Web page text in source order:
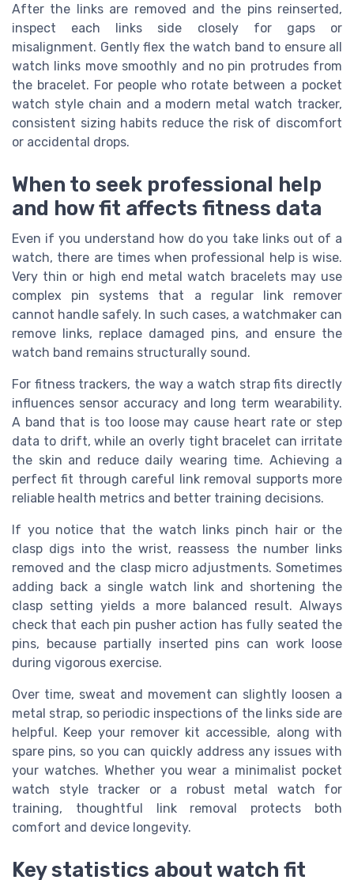
After the links are removed and the pins reinserted,
inspect each links side closely for gaps or
misalignment. Gently flex the watch band to ensure all
watch links move smoothly and no pin protrudes from
the bracelet. For people who rotate between a pocket
watch style chain and a modern metal watch tracker,
consistent sizing habits reduce the risk of discomfort
or accidental drops.
When to seek professional help
and how fit affects fitness data
Even if you understand how do you take links out of a
watch, there are times when professional help is wise.
Very thin or high end metal watch bracelets may use
complex pin systems that a regular link remover
cannot handle safely. In such cases, a watchmaker can
remove links, replace damaged pins, and ensure the
watch band remains structurally sound.
For fitness trackers, the way a watch strap fits directly
influences sensor accuracy and long term wearability.
A band that is too loose may cause heart rate or step
data to drift, while an overly tight bracelet can irritate
the skin and reduce daily wearing time. Achieving a
perfect fit through careful link removal supports more
reliable health metrics and better training decisions.
If you notice that the watch links pinch hair or the
clasp digs into the wrist, reassess the number links
removed and the clasp micro adjustments. Sometimes
adding back a single watch link and shortening the
clasp setting yields a more balanced result. Always
check that each pin pusher action has fully seated the
pins, because partially inserted pins can work loose
during vigorous exercise.
Over time, sweat and movement can slightly loosen a
metal strap, so periodic inspections of the links side are
helpful. Keep your remover kit accessible, along with
spare pins, so you can quickly address any issues with
your watches. Whether you wear a minimalist pocket
watch style tracker or a robust metal watch for
training, thoughtful link removal protects both
comfort and device longevity.
Key statistics about watch fit